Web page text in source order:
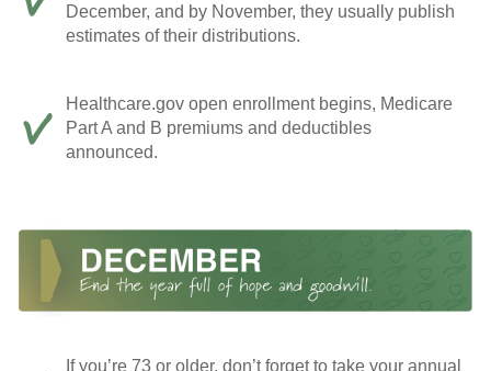
December, and by November, they usually publish
estimates of their distributions.
Healthcare.gov open enrollment begins, Medicare
Part A and B premiums and deductibles
announced.
If you’re 73 or older, don’t forget to take your annual